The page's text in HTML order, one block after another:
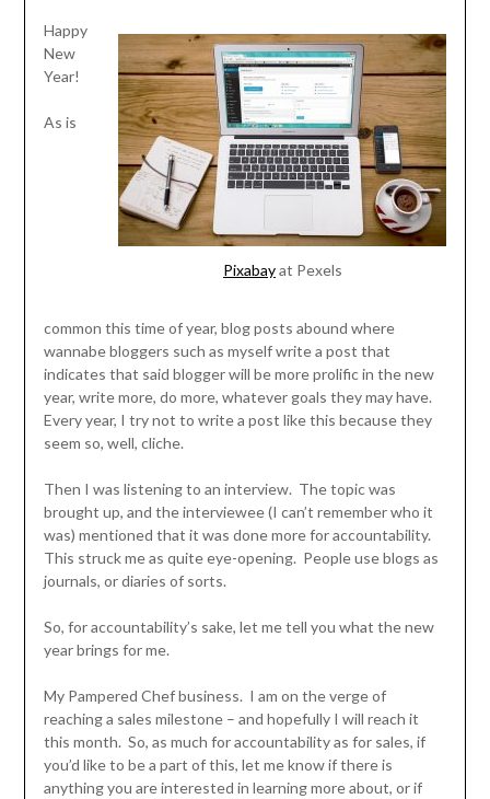
Pixabayat Pexels
Happy
New
Year!
As is
common this time of year, blog posts abound where
wannabe bloggers such as myself write a post that
indicates that said blogger will be more prolific in the new
year, write more, do more, whatever goals they may have.
Every year, I try not to write a post like this because they
seem so, well, cliche.
Then I was listening to an interview. The topic was
brought up, and the interviewee (I can’t remember who it
was) mentioned that it was done more for accountability.
This struck me as quite eye-opening. People use blogs as
journals, or diaries of sorts.
So, for accountability’s sake, let me tell you what the new
year brings for me.
My Pampered Chef business. I am on the verge of
reaching a sales milestone – and hopefully I will reach it
this month. So, as much for accountability as for sales, if
you’d like to be a part of this, let me know if there is
anything you are interested in learning more about, or if